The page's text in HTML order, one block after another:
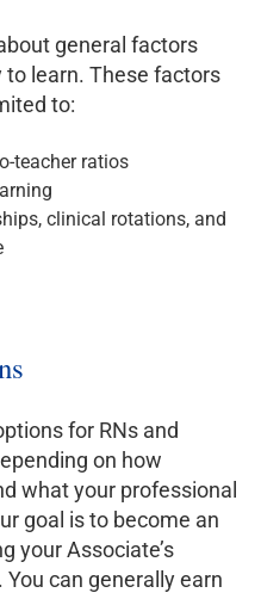
general factors
learn. These factors
to:
teacher ratios
clinical rotations, and
for RNs and
on how
what your professional
goal is to become an
your Associate’s
You can generally earn